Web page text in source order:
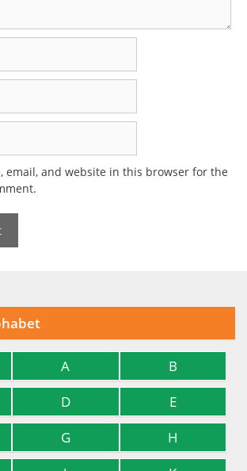
email, and website in this browser for the
A
B
D
E
G
H